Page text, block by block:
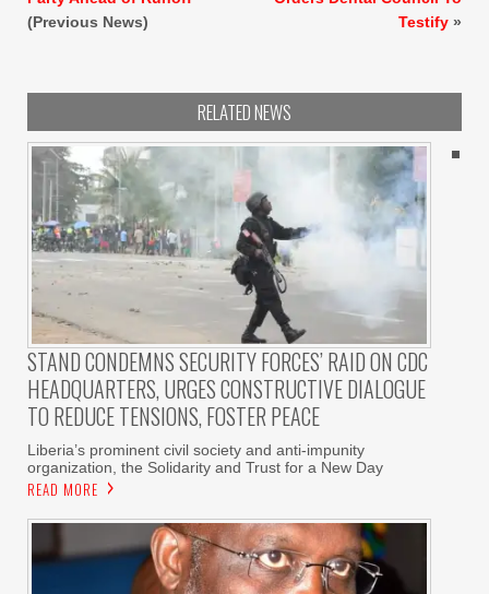
(Previous News)
Testify »
RELATED NEWS
STAND CONDEMNS SECURITY FORCES’ RAID ON CDC
HEADQUARTERS, URGES CONSTRUCTIVE DIALOGUE
TO REDUCE TENSIONS, FOSTER PEACE
Liberia’s prominent civil society and anti-impunity
organization, the Solidarity and Trust for a New Day
READ MORE